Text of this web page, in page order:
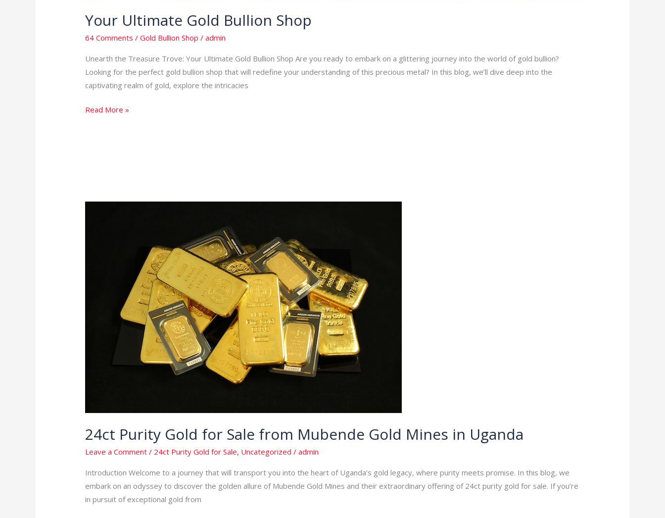
Your Ultimate Gold Bullion Shop
64 Comments /Gold Bullion Shop /admin
Unearth the Treasure Trove: Your Ultimate Gold Bullion Shop Are you ready to embark on a glittering journey into the world of gold bullion?
Looking for the perfect gold bullion shop that will redefine your understanding of this precious metal? In this blog, we’ll dive deep into the
captivating realm of gold, explore the intricacies
Read More »
24ct Purity Gold for Sale from Mubende Gold Mines in Uganda
Leave a Comment / 24ct Purity Gold for Sale, Uncategorized /admin
Introduction Welcome to a journey that will transport you into the heart of Uganda’s gold legacy, where purity meets promise. In this blog, we
embark on an odyssey to discover the golden allure of Mubende Gold Mines and their extraordinary offering of 24ct purity gold for sale. If you’re
in pursuit of exceptional gold from